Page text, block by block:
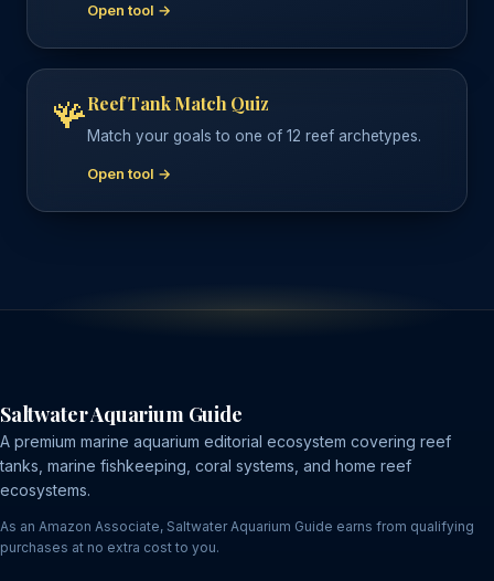
Open tool →
🪸Reef Tank Match Quiz
Match your goals to one of 12 reef archetypes.
Open tool →
Saltwater Aquarium Guide
A premium marine aquarium editorial ecosystem covering reef
tanks, marine fishkeeping, coral systems, and home reef
ecosystems.
As an Amazon Associate, Saltwater Aquarium Guide earns from qualifying
purchases at no extra cost to you.